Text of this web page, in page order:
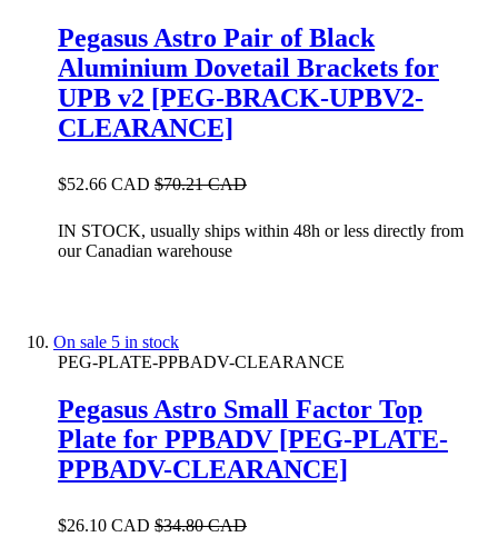
Pegasus Astro Pair of Black
Aluminium Dovetail Brackets for
UPB v2 [PEG-BRACK-UPBV2-
CLEARANCE]
$52.66 CAD $70.21 CAD
IN STOCK, usually ships within 48h or less directly from
our Canadian warehouse
On sale 5 in stock
PEG-PLATE-PPBADV-CLEARANCE
Pegasus Astro Small Factor Top
Plate for PPBADV [PEG-PLATE-
PPBADV-CLEARANCE]
$26.10 CAD $34.80 CAD